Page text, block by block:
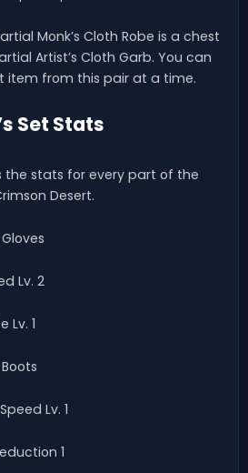
Monk’s Cloth Robe is a chest
Artist’s Cloth Garb. You can
item from this pair at a time.
Set Stats
the stats for every part of the
Desert.
Lv. 2
Lv. 1
Lv. 1
1